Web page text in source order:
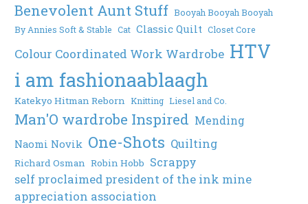
Benevolent Aunt Stuff Booyah Booyah Booyah
By Annies Soft & Stable Cat Classic Quilt Closet Core
Colour Coordinated Work Wardrobe HTV
i am fashionaablaagh
Katekyo Hitman Reborn Knitting Liesel and Co.
Man'O wardrobe Inspired Mending
Naomi Novik One-Shots Quilting
Richard Osman Robin Hobb Scrappy
self proclaimed president of the ink mine
appreciation association